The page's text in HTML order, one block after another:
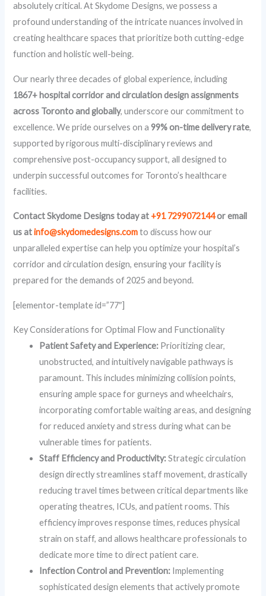
absolutely critical. At Skydome Designs, we possess a
profound understanding of the intricate nuances involved in
creating healthcare spaces that prioritize both cutting-edge
function and holistic well-being.
Our nearly three decades of global experience, including
1867+ hospital corridor and circulation design assignments
across Toronto and globally, underscore our commitment to
excellence. We pride ourselves on a99% on-time delivery rate,
supported by rigorous multi-disciplinary reviews and
comprehensive post-occupancy support, all designed to
underpin successful outcomes for Toronto’s healthcare
facilities.
Contact Skydome Designs today at +91 7299072144or email
us atinfo@skydomedesigns.comto discuss how our
unparalleled expertise can help you optimize your hospital’s
corridor and circulation design, ensuring your facility is
prepared for the demands of 2025 and beyond.
[elementor-template id=”77″]
Key Considerations for Optimal Flow and Functionality
Patient Safety and Experience: Prioritizing clear,
unobstructed, and intuitively navigable pathways is
paramount. This includes minimizing collision points,
ensuring ample space for gurneys and wheelchairs,
incorporating comfortable waiting areas, and designing
for reduced anxiety and stress during what can be
vulnerable times for patients.
Staff Efficiency and Productivity:Strategic circulation
design directly streamlines staff movement, drastically
reducing travel times between critical departments like
operating theatres, ICUs, and patient rooms. This
efficiency improves response times, reduces physical
strain on staff, and allows healthcare professionals to
dedicate more time to direct patient care.
Infection Control and Prevention: Implementing
sophisticated design elements that actively promote